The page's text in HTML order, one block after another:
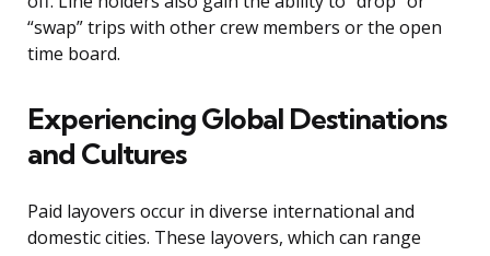
“swap” trips with other crew members or the open
time board.
Experiencing Global Destinations
and Cultures
Paid layovers occur in diverse international and
domestic cities. These layovers, which can range